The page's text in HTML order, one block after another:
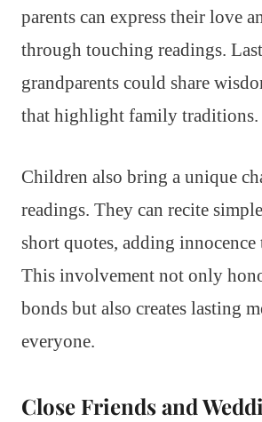
parents can express their love
through touching readings.
grandparents could share
that highlight family traditions.
Children also bring a unique
readings. They can recite
short quotes, adding innocence
This involvement not only
bonds but also creates lasting
everyone.
Close Friends and